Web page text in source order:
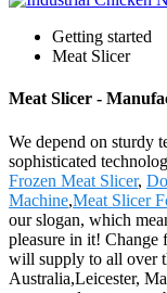
Getting started
Meat Slicer
Meat Slicer -
We depend on sturdy
sophisticated
Frozen Meat Slicer,
Machine,Meat Slicer
our slogan, which
pleasure in it! Change
will supply to all over
Australia,Leicester,